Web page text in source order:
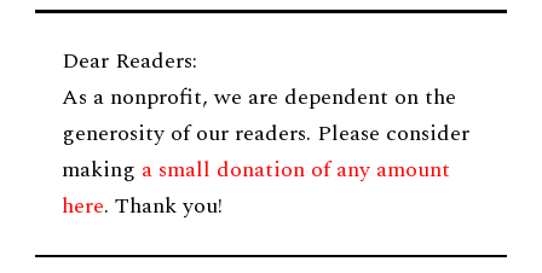
Dear Readers:
As a nonprofit, we are dependent on the
generosity of our readers. Please consider
making a small donation of any amount
here. Thank you!